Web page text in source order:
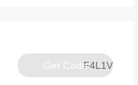
F4L1V
Get Code